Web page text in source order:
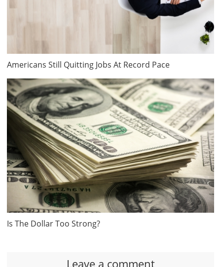
Americans Still Quitting Jobs At Record Pace
Is The Dollar Too Strong?
Leave a comment